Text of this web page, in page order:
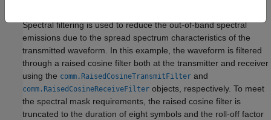
Spectral filtering is used to reduce the out-of-band spectral
emissions due to the spread spectrum characteristics of the
transmitted waveform. In this example, the waveform is filtered
through a raised cosine filter both at the transmitter and receiver
using the comm.RaisedCosineTransmitFilter and
comm.RaisedCosineReceiveFilter objects, respectively. To meet
the spectral mask requirements, the raised cosine filter is
truncated to the duration of eight symbols and the roll-off factor